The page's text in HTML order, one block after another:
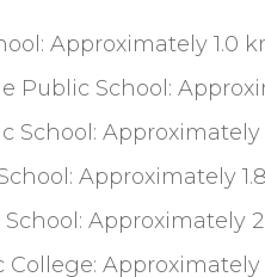
Approximately 1.0
Public School:
School: Approximately
Approximately
Approximately
College: Approximately